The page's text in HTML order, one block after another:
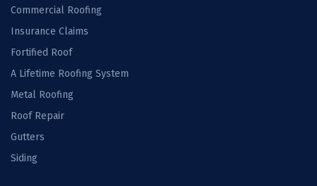
Commercial Roofing
Insurance Claims
Fortified Roof
A Lifetime Roofing System
Metal Roofing
Roof Repair
Gutters
Siding